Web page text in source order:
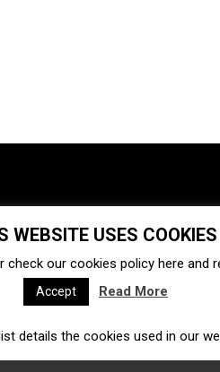
Ecosystem Startups
Acquisitions Business
Ecommerce Insurtech
WEBSITE USES COOKIES
check our cookies policy here and
Accept Read More
details the cookies used in our